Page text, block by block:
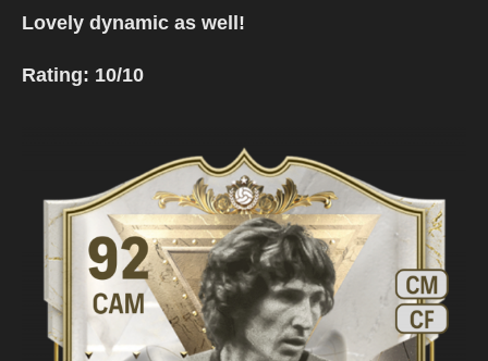
Lovely dynamic as well!
Rating: 10/10